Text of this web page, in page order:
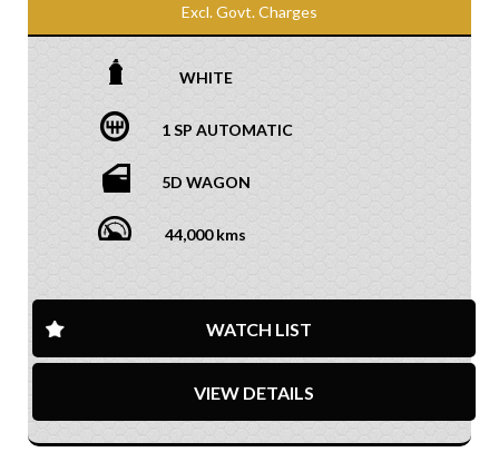
Excl. Govt. Charges
WHITE
1 SP AUTOMATIC
5D WAGON
44,000 kms
WATCH LIST
VIEW DETAILS